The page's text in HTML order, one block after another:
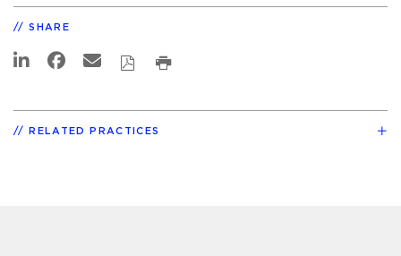
SHARE
RELATED PRACTICES